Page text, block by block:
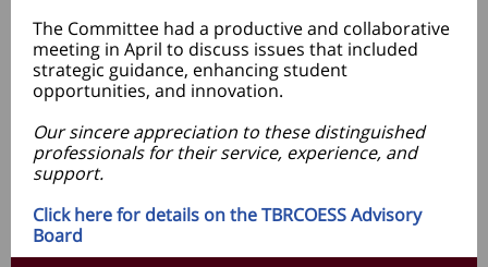
The Committee had a productive and collaborative
meeting in April to discuss issues that included
strategic guidance, enhancing student
opportunities, and innovation.
Our sincere appreciation to these distinguished
professionals for their service, experience, and
support.
Click here for details on the TBRCOESS Advisory
Board